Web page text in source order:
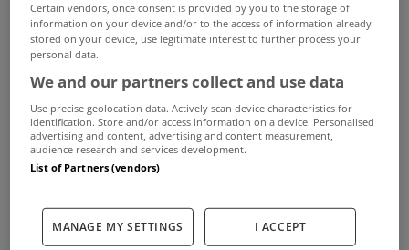
Apple Tree House overlooks Lough Swilly
View Property
Set on an elevated two acre site,
Houseboasts magnificent views over Lough Swilly
and direct access to the beach.
The home is set up to take advantage of the
Certain vendors, once consent is provided by you to the storage of
information on your device and/or to the access of information already
stored on your device, use legitimate interest to further process your
personal data.
We and our partners collect and use data
Use precise geolocation data. Actively scan device characteristics for
identification. Store and/or access information on a device. Personalised
advertising and content, advertising and content measurement,
audience research and services development.
List of Partners (vendors)
MANAGE MY SETTINGS I ACCEPT